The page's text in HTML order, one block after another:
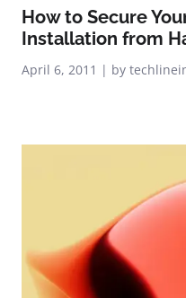
How to Secure
Installation from
April 6, 2011 | by